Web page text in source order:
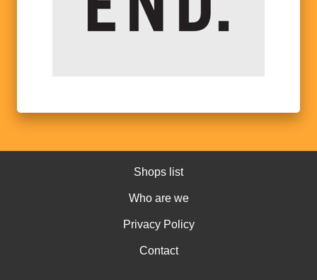
Shops list
Who are we
Privacy Policy
Contact